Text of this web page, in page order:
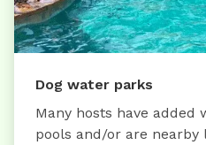
Dog water parks
Many hosts have added
pools and/or are nearby